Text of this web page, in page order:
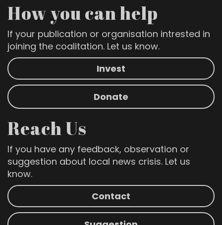
How you can help
If your publication or organisation intrested in
joining the coalitation. Let us know.
Invest
Donate
Reach Us
If you have any feedback, observation or
suggestion about local news crisis. Let us
know.
Contact